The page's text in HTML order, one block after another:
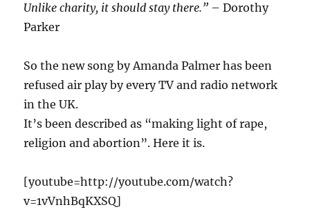
Unlike charity, it should stay there.” – Dorothy
Parker
So the new song by Amanda Palmer has been
refused air play by every TV and radio network
in the UK.
It’s been described as “making light of rape,
religion and abortion”. Here it is.
[youtube=http://youtube.com/watch?
v=1vVnhBqKXSQ]